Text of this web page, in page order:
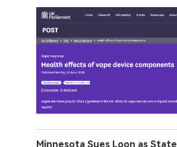
Minnesota Sues Loon as State